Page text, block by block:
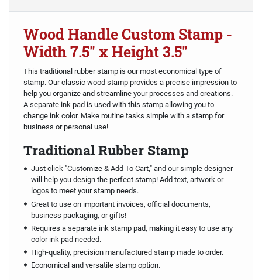
Wood Handle Custom Stamp -
Width 7.5" x Height 3.5"
This traditional rubber stamp is our most economical type of
stamp. Our classic wood stamp provides a precise impression to
help you organize and streamline your processes and creations.
A separate ink pad is used with this stamp allowing you to
change ink color. Make routine tasks simple with a stamp for
business or personal use!
Traditional Rubber Stamp
Just click "Customize & Add To Cart," and our simple designer
will help you design the perfect stamp! Add text, artwork or
logos to meet your stamp needs.
Great to use on important invoices, official documents,
business packaging, or gifts!
Requires a separate ink stamp pad, making it easy to use any
color ink pad needed.
High-quality, precision manufactured stamp made to order.
Economical and versatile stamp option.